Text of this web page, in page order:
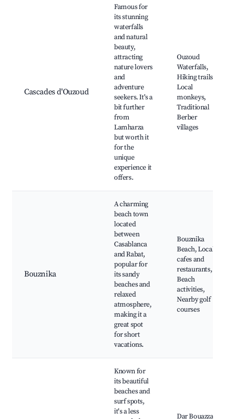
Cascades d'Ouzoud
Famous for
its stunning
waterfalls
and natural
beauty,
attracting
nature lovers
and
adventure
seekers. It's a
bit further
from
Lamharza
but worth it
for the
unique
experience it
offers.
Ouzoud
Waterfalls,
Hiking trails,
Local
monkeys,
Traditional
Berber
villages
Bouznika
A charming
beach town
located
between
Casablanca
and Rabat,
popular for
its sandy
beaches and
relaxed
atmosphere,
making it a
great spot
for short
vacations.
Bouznika
Beach, Local
cafes and
restaurants,
Beach
activities,
Nearby golf
courses
Known for
its beautiful
beaches and
surf spots,
it's a less
Dar Bouazza